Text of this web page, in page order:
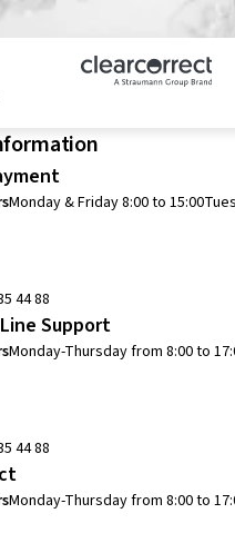
Monday & Friday 8:00 to 15:00
44 88
Support
Monday-Thursday from 8:00 to
44 88
Monday-Thursday from 8:00 to